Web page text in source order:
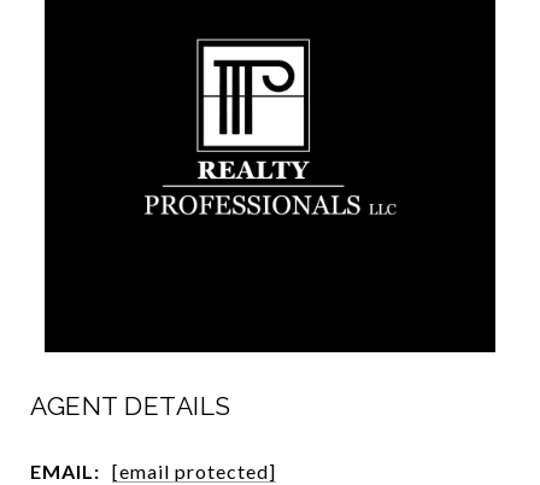
AGENT DETAILS
EMAIL: [email protected]